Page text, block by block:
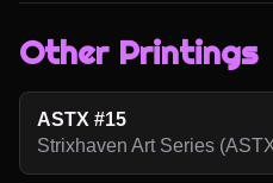
Other Printings
ASTX #15
Strixhaven Art Series